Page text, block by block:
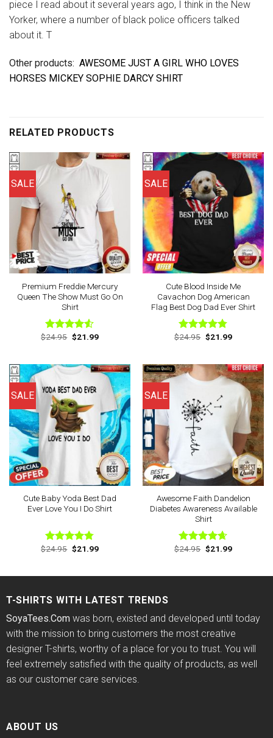
piece I read about it several years ago, I think in the New
Yorker, where a number of black police officers talked
about it. T
Other products: AWESOME JUST A GIRL WHO LOVES
HORSES MICKEY SOPHIE DARCY SHIRT
RELATED PRODUCTS
SALE
Premium Freddie Mercury
Queen The Show Must Go On
Shirt
Rated
$24.95 Original
price
$21.99Current
SALE
Cute Blood Inside Me
Cavachon Dog American
Flag Best Dog Dad Ever Shirt
Rated4.75
$24.95 Original
price
$21.99Current
SALE
Cute Baby Yoda Best Dad
Ever Love You I Do Shirt
Rated4.78
$24.95 Original
price
$21.99Current
SALE
Awesome Faith Dandelion
Diabetes Awareness Available
Shirt
Rated4.63
$24.95 Original
price
$21.99Current
T-SHIRTS WITH LATEST TRENDS
SoyaTees.Comwas born, existed and developed until today
with the mission to bring customers the most creative
designer T-shirts, worthy of a place for you to trust. You will
feel extremely satisfied with the quality of products, as well
as our customer care services.
ABOUT US